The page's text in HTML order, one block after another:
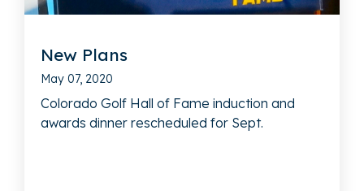
New Plans
May 07, 2020
Colorado Golf Hall of Fame induction and
awards dinner rescheduled for Sept.